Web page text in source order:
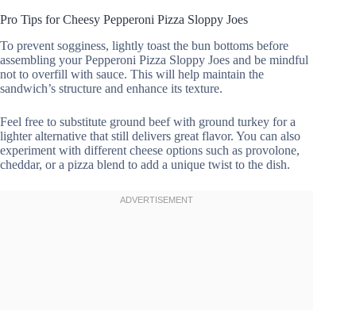
Pro Tips for Cheesy Pepperoni Pizza Sloppy Joes
To prevent sogginess, lightly toast the bun bottoms before
assembling your Pepperoni Pizza Sloppy Joes and be mindful
not to overfill with sauce. This will help maintain the
sandwich’s structure and enhance its texture.
Feel free to substitute ground beef with ground turkey for a
lighter alternative that still delivers great flavor. You can also
experiment with different cheese options such as provolone,
cheddar, or a pizza blend to add a unique twist to the dish.